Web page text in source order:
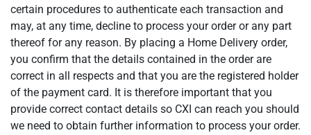
certain procedures to authenticate each transaction and
may, at any time, decline to process your order or any part
thereof for any reason. By placing a Home Delivery order,
you confirm that the details contained in the order are
correct in all respects and that you are the registered holder
of the payment card. It is therefore important that you
provide correct contact details so CXI can reach you should
we need to obtain further information to process your order.